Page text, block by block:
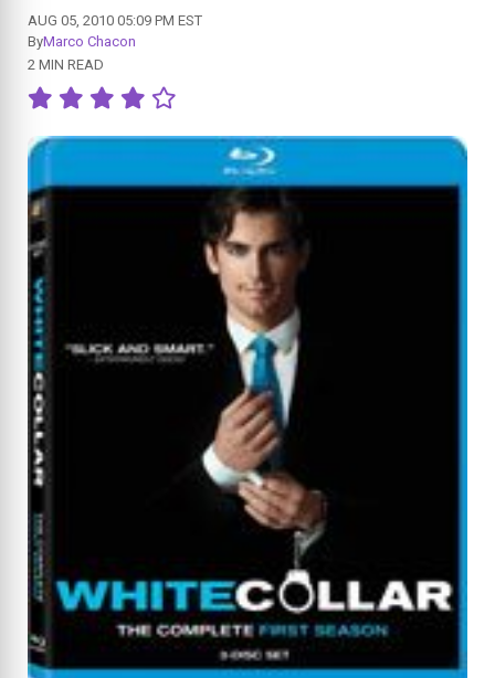
AUG 05, 2010 05:09 PM EST
ByMarco Chacon
2 MIN READ